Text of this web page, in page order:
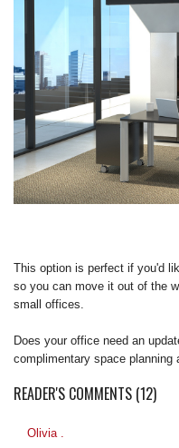
REQUEST A QUOTE
This option is perfect if you'd
so you can move it out of the
small offices.
Does your office need an
complimentary space planning
READER'S COMMENTS (12)
Olivia .